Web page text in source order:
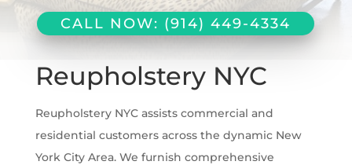
CALL NOW: (914) 449-4334
Reupholstery NYC
Reupholstery NYC assists commercial and
residential customers across the dynamic New
York City Area. We furnish comprehensive